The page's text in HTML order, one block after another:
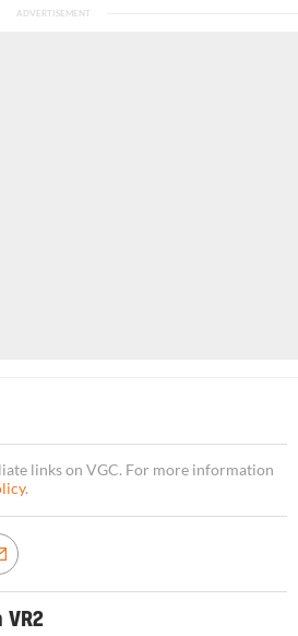
links on VGC. For more information
.
VR2